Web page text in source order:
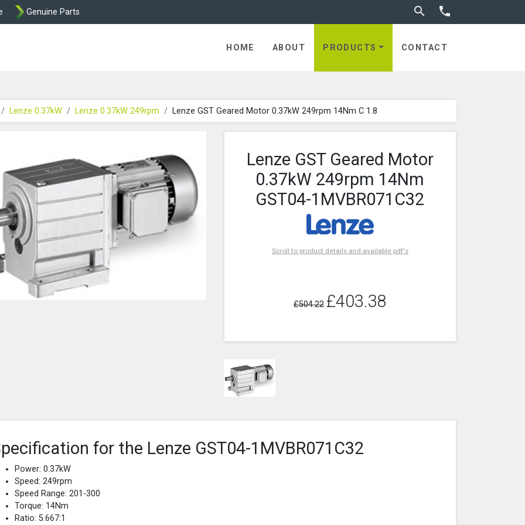
Genuine Parts  Toggle search

HOME ABOUT PRODUCTS CONTACT
Lenze 0.37kW Lenze 0.37kW 249rpm Lenze GST Geared Motor 0.37kW 249rpm 14Nm C 1.8
Lenze GST Geared Motor
0.37kW 249rpm 14Nm
GST04-1MVBR071C32
Scroll to product details and available pdf's
£504.22 £403.38
for the Lenze GST04-1MVBR071C32
Power: 0.37kW
Speed: 249rpm
Speed Range: 201-300
Torque: 14Nm
Ratio: 5.667:1